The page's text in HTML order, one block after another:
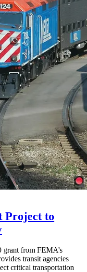
Project to
grant from FEMA’s
transit agencies
critical transportation